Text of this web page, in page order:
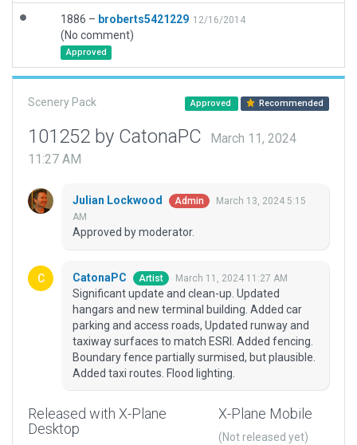
1886 – broberts5421229 12/16/2014
(No comment)
Approved
Scenery Pack Approved Recommended
101252 by CatonaPC
March 11, 2024
11:27 AM
Julian Lockwood Admin
March 13, 2024 5:15
AM
Approved by moderator.
CatonaPC Artist March 11, 2024 11:27 AM
Significant update and clean-up. Updated
hangars and new terminal building. Added car
parking and access roads, Updated runway and
taxiway surfaces to match ESRI. Added fencing.
Boundary fence partially surmised, but plausible.
Added taxi routes. Flood lighting.
Released with X-Plane
Desktop
X-Plane Mobile
(Not released yet)